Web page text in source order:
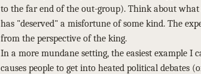
to the far end of the out-group). Think about
has "deserved" a misfortune of some kind. The
from the perspective of the king.
In a more mundane setting, the easiest example I
causes people to get into heated political debates